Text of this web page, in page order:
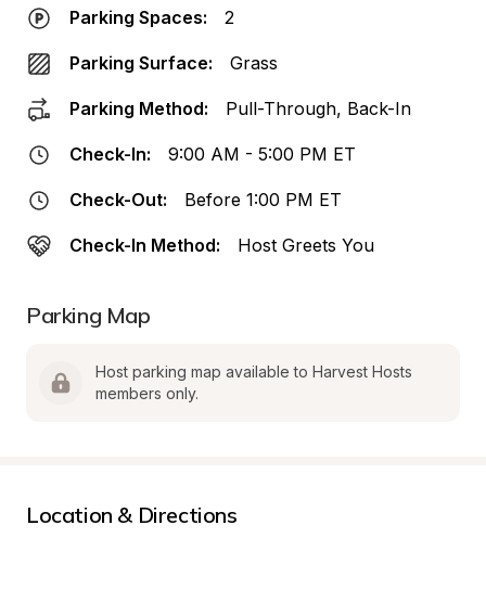
Parking Spaces: 2
Parking Surface: Grass
Parking Method: Pull-Through, Back-In
Check-In: 9:00 AM - 5:00 PM ET
Check-Out: Before 1:00 PM ET
Check-In Method: Host Greets You
Parking Map
Host parking map available to Harvest Hosts
members only.
Location & Directions